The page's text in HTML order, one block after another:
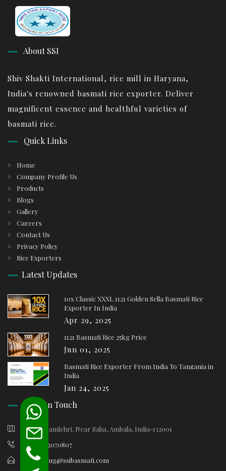
About SSI
Shiv Shakti International, rice mill in Haryana,
India's renowned basmati rice exporter. Deliver
magnificent essence and healthful varieties of
basmati rice.
Quick Links
Home
Company Profile Us
Products
Blogs
Gallery
Careers
Contact Us
Privacy Policy
Rice Exporters
Latest Updates
10x Classic XXXL 1121 Golden Sella Basmati Rice
Exporter In India
Apr 29, 2025
1121 Basmati Rice 25kg Price
Jun 01, 2025
Basmati Rice Exporter From India To Tanzania in
India
Jan 24, 2025
Keep In Touch
Village Samlehri, Near Saha, Ambala, India-132001
+91-9812070807
marketing@ssibasmati.com